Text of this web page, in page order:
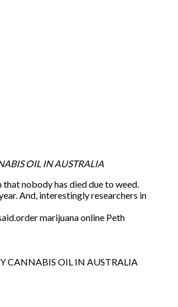
OIL IN AUSTRALIA
nobody has died due to weed.
And, interestingly researchers in
marijuana online Peth
CANNABIS OIL IN AUSTRALIA